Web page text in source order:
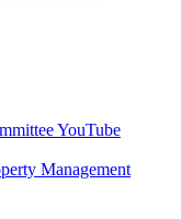
YouTube
Management